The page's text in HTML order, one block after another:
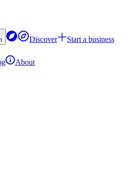
Discover
Start a business
About